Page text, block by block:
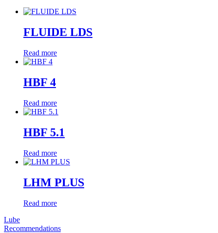
FLUIDE LDS
Read more
HBF 4
Read more
HBF 5.1
Read more
LHM PLUS
Read more
Lube
Recommendations